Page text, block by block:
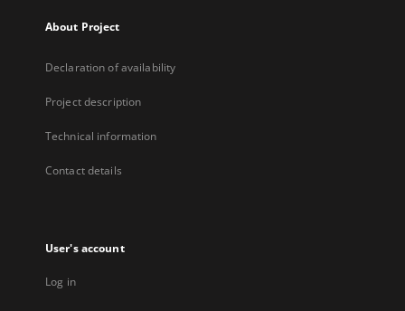
About Project
Declaration of availability
Project description
Technical information
Contact details
User's account
Log in